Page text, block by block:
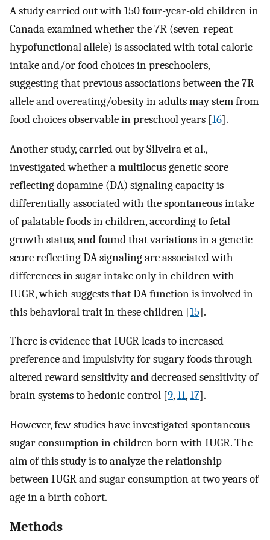
A study carried out with 150 four-year-old children in
Canada examined whether the 7R (seven-repeat
hypofunctional allele) is associated with total caloric
intake and/or food choices in preschoolers,
suggesting that previous associations between the 7R
allele and overeating/obesity in adults may stem from
food choices observable in preschool years [16].
Another study, carried out by Silveira et al.,
investigated whether a multilocus genetic score
reflecting dopamine (DA) signaling capacity is
differentially associated with the spontaneous intake
of palatable foods in children, according to fetal
growth status, and found that variations in a genetic
score reflecting DA signaling are associated with
differences in sugar intake only in children with
IUGR, which suggests that DA function is involved in
this behavioral trait in these children [15].
There is evidence that IUGR leads to increased
preference and impulsivity for sugary foods through
altered reward sensitivity and decreased sensitivity of
brain systems to hedonic control [9,11,17].
However, few studies have investigated spontaneous
sugar consumption in children born with IUGR. The
aim of this study is to analyze the relationship
between IUGR and sugar consumption at two years of
age in a birth cohort.
Methods